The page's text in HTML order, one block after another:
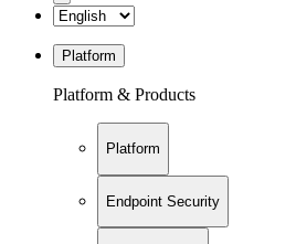
Platform
Platform & Products
Platform
Endpoint Security